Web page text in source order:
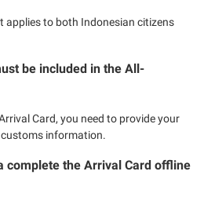
applies to both Indonesian citizens
be included in the All-
Card, you need to provide your
information.
complete the Arrival Card offline